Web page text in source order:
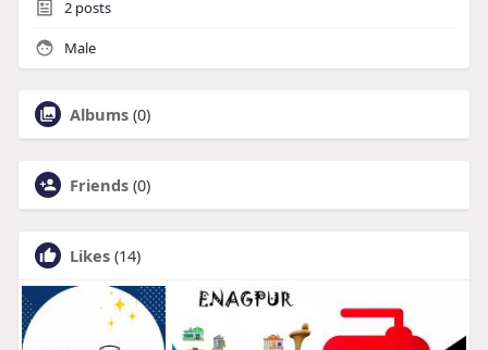
2posts
Male
Albums (0)
Friends (0)
Likes (14)